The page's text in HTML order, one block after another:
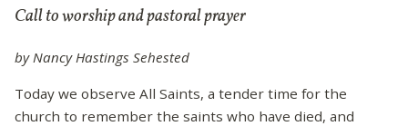
Call to worship and pastoral prayer
by Nancy Hastings Sehested
Today we observe All Saints, a tender time for the
church to remember the saints who have died, and